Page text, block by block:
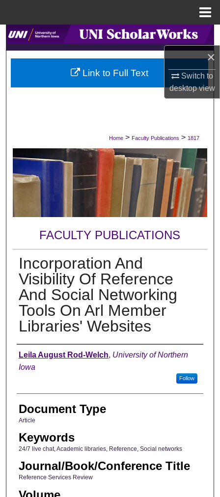
×
Switch to
desktopview
Search
Browse Collections
My Account
Digital Commons Network™
Home > Faculty Publications > 1817
FACULTY PUBLICATIONS
Incorporation And
Visibility Of Reference
And Social Networking
Tools On Arl Member
Libraries' Websites
Authors
Leila August Rod-Welch, University of Northern
Iowa
Follow
Document Type
Article
Keywords
24/7 live chat, Academic libraries, Reference, Social networks
Journal/Book/Conference Title
Reference Services Review
Link to Full Text